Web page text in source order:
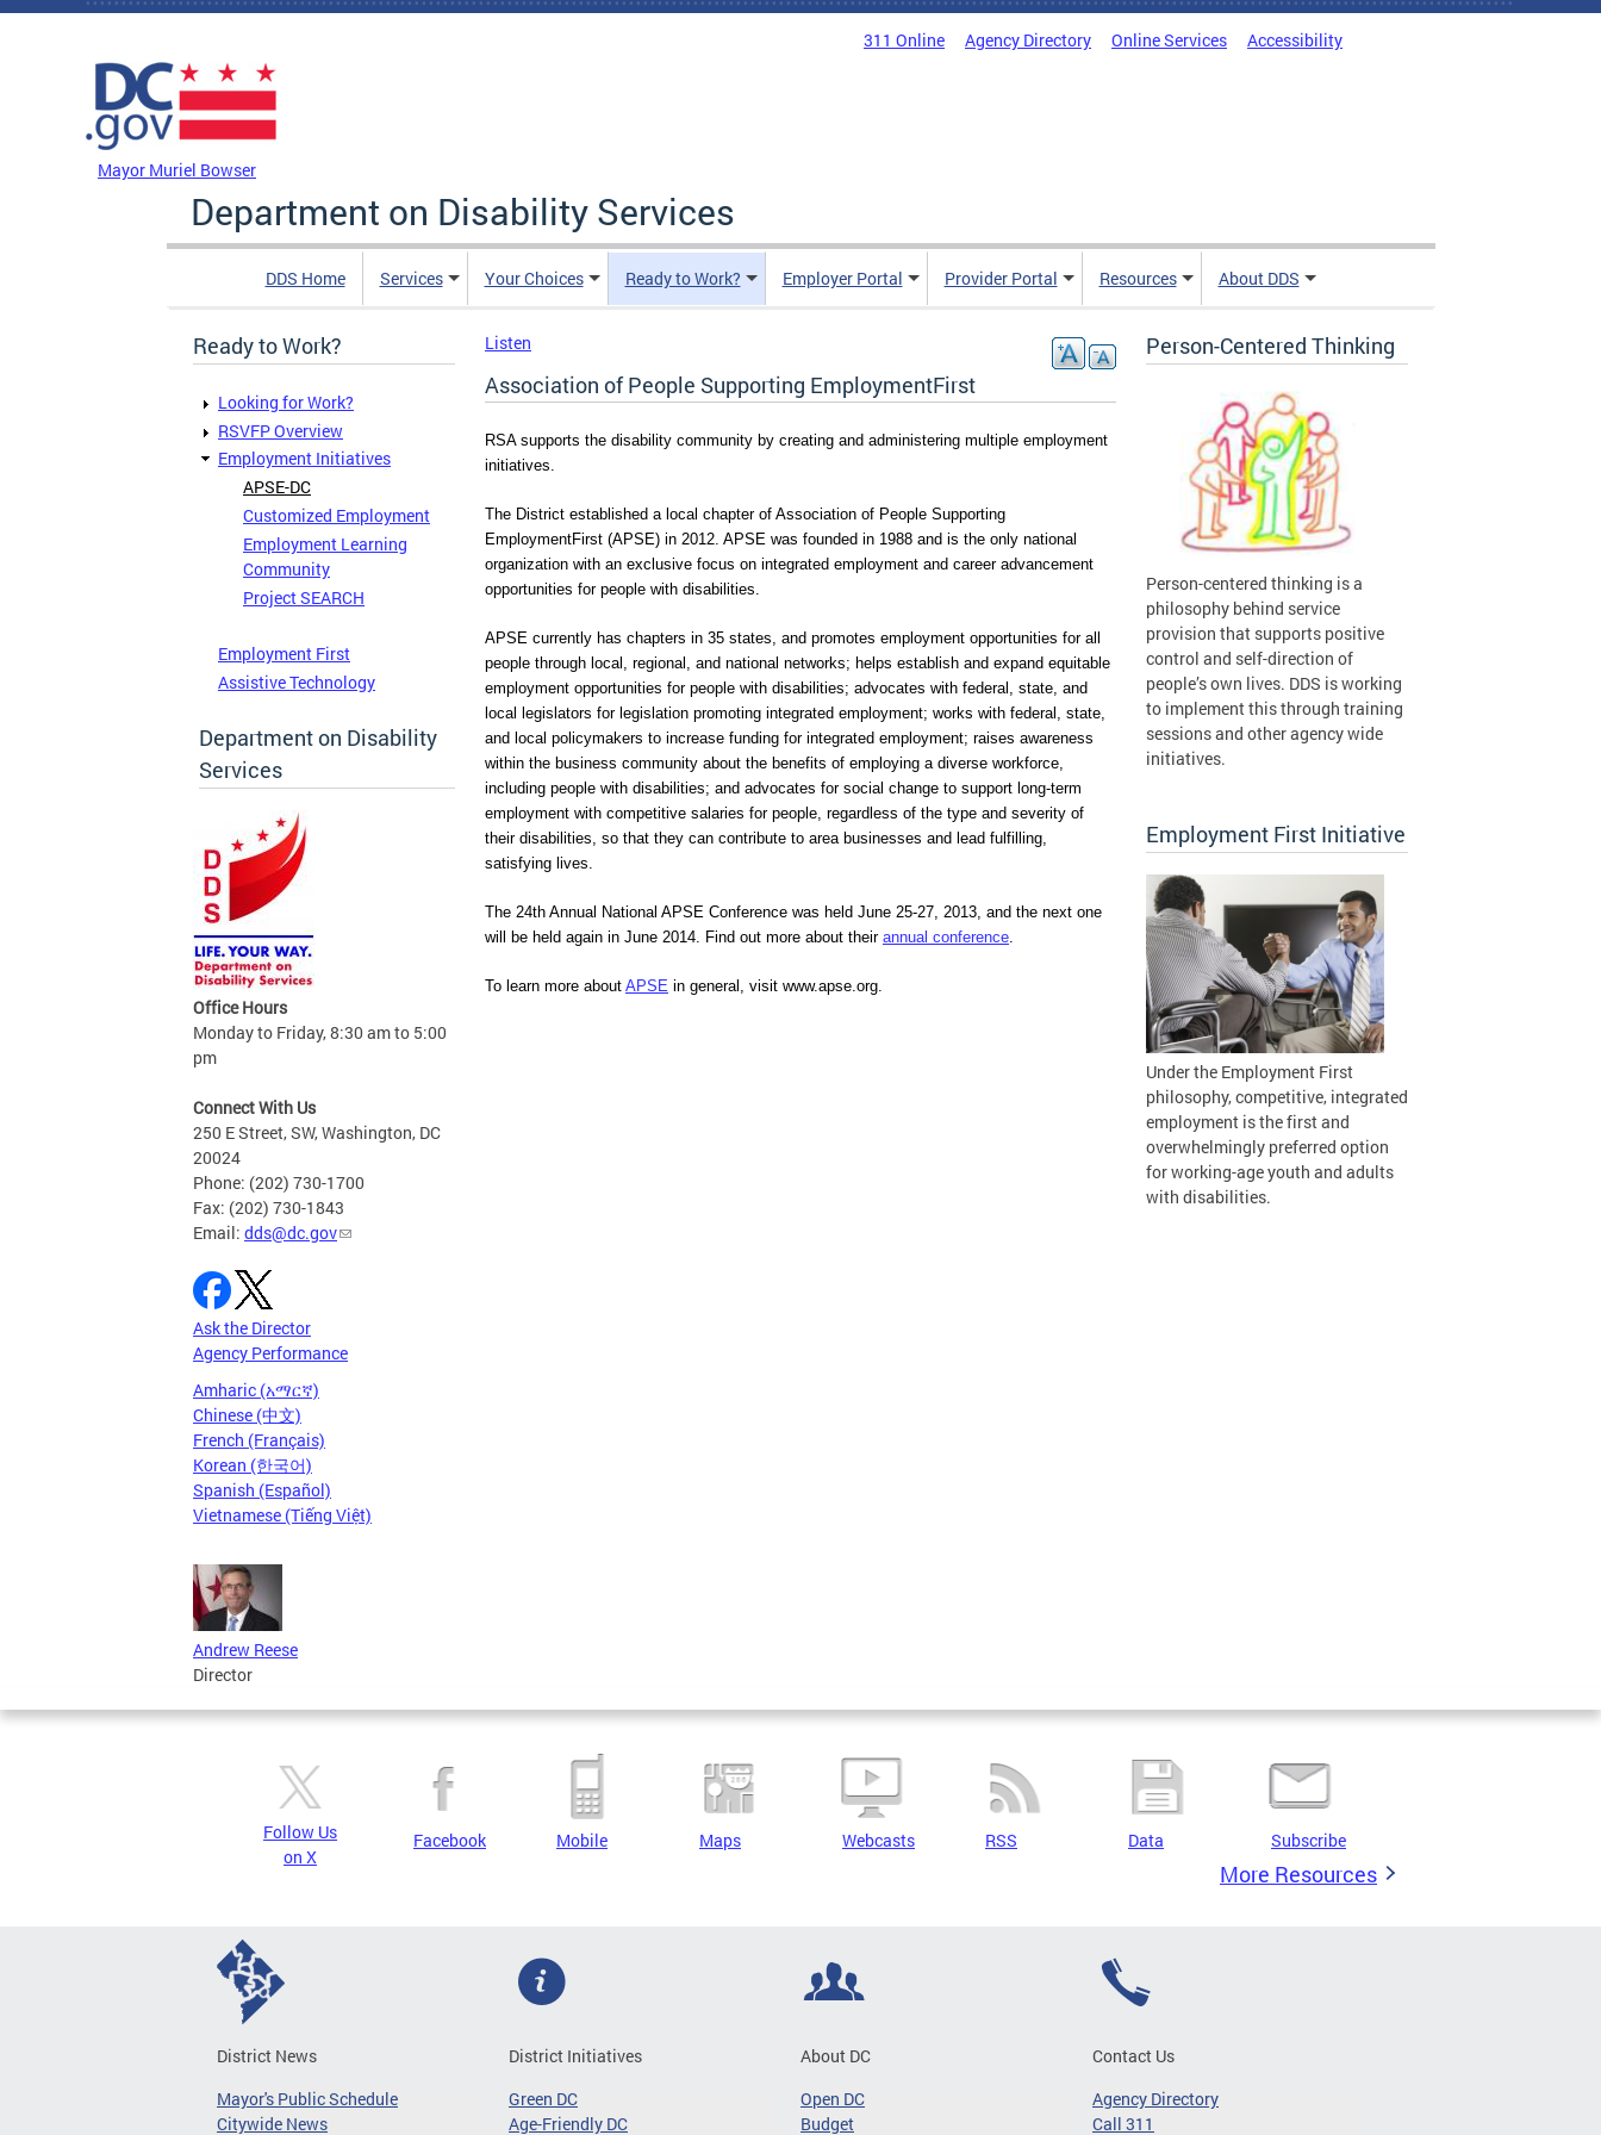
Skip to main content
311 Online Agency Directory Online Services Accessibility
Mayor Muriel Bowser
Department on Disability Services
DDS Home Services Your Choices Ready to Work? Employer Portal Provider Portal Resources About DDS
Ready to Work?
Looking for Work?
RSVFP Overview
Employment Initiatives
APSE-DC
Customized Employment
Employment Learning
Community
Project SEARCH
Employment First
Assistive Technology
Department on Disability
Services
Office Hours
Monday to Friday, 8:30 am to 5:00
pm
Connect With Us
250 E Street, SW, Washington, DC
20024
Phone: (202) 730-1700
Fax: (202) 730-1843
Email: dds@dc.gov
Ask the Director
Agency Performance
Amharic (አማርኛ)
Chinese (中文)
French (Français)
Korean (한국어)
Spanish (Español)
Vietnamese (Tiếng Việt)
Andrew Reese
Director
Listen
Association of People Supporting EmploymentFirst
RSA supports the disability community by creating and administering multiple employment
initiatives.
The District established a local chapter of Association of People Supporting
EmploymentFirst (APSE) in 2012. APSE was founded in 1988 and is the only national
organization with an exclusive focus on integrated employment and career advancement
opportunities for people with disabilities.
APSE currently has chapters in 35 states, and promotes employment opportunities for all
people through local, regional, and national networks; helps establish and expand equitable
employment opportunities for people with disabilities; advocates with federal, state, and
local legislators for legislation promoting integrated employment; works with federal, state,
and local policymakers to increase funding for integrated employment; raises awareness
within the business community about the benefits of employing a diverse workforce,
including people with disabilities; and advocates for social change to support long-term
employment with competitive salaries for people, regardless of the type and severity of
their disabilities, so that they can contribute to area businesses and lead fulfilling,
satisfying lives.
The 24th Annual National APSE Conference was held June 25-27, 2013, and the next one
will be held again in June 2014. Find out more about their annual conference.
To learn more about APSE in general, visit www.apse.org.
Person-Centered Thinking
Person-centered thinking is a
philosophy behind service
provision that supports positive
control and self-direction of
people’s own lives. DDS is working
to implement this through training
sessions and other agency wide
initiatives.
Employment First Initiative
Under the Employment First
philosophy, competitive, integrated
employment is the first and
overwhelmingly preferred option
for working-age youth and adults
with disabilities.
Follow Us
on X
Facebook Mobile Maps Webcasts RSS Data Subscribe
More Resources
District News
Mayor's Public Schedule
Citywide News
District Initiatives
Green DC
Age-Friendly DC
About DC
Open DC
Budget
Contact Us
Agency Directory
Call 311